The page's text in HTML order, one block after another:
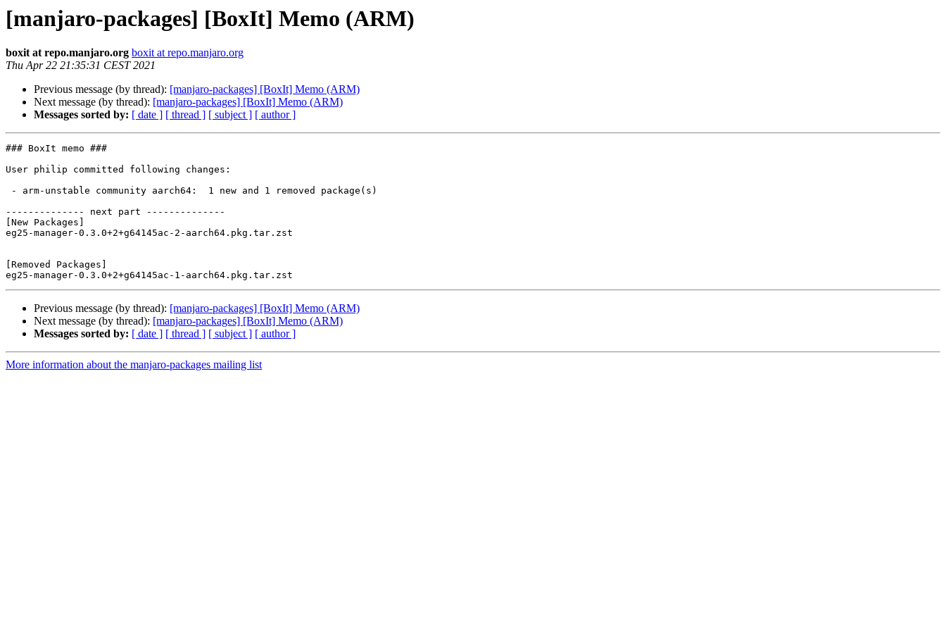
[manjaro-packages] [BoxIt] Memo (ARM)
boxit at repo.manjaro.org boxit at repo.manjaro.org
Thu Apr 22 21:35:31 CEST 2021
Previous message (by thread): [manjaro-packages] [BoxIt] Memo (ARM)
Next message (by thread): [manjaro-packages] [BoxIt] Memo (ARM)
Messages sorted by: [ date ] [ thread ] [ subject ] [ author ]
### BoxIt memo ###
User philip committed following changes:
-------------- next part --------------
[New Packages]
eg25-manager-0.3.0+2+g64145ac-2-aarch64.pkg.tar.zst
[Removed Packages]
Previous message (by thread): [manjaro-packages] [BoxIt] Memo (ARM)
Next message (by thread): [manjaro-packages] [BoxIt] Memo (ARM)
Messages sorted by: [ date ] [ thread ] [ subject ] [ author ]
More information about the manjaro-packages mailing list